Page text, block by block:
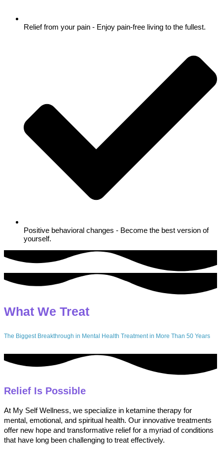
Relief from your pain - Enjoy pain-free living to the fullest.
Positive behavioral changes - Become the best version of
yourself.
What We Treat
The Biggest Breakthrough in Mental Health Treatment in More Than 50 Years
Relief Is Possible
At My Self Wellness, we specialize in ketamine therapy for
mental, emotional, and spiritual health. Our innovative treatments
offer new hope and transformative relief for a myriad of conditions
that have long been challenging to treat effectively.